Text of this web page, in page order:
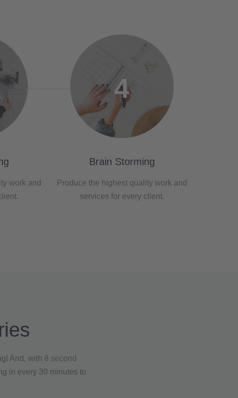
work and
4
Brain Storming
Produce the highest quality work and
services for every client.
And, with 8 second
in every 30 minutes to